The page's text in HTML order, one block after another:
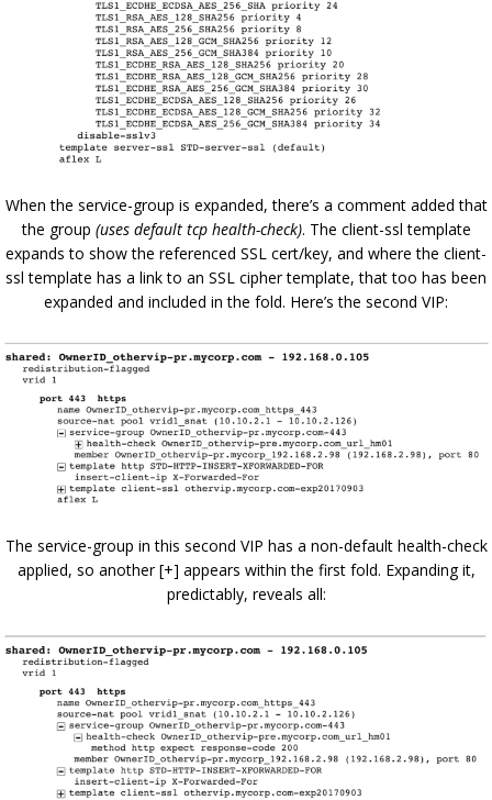
When the service-group is expanded, there’s a comment added that
the group (uses default tcp health-check). The client-ssl template
expands to show the referenced SSL cert/key, and where the client-
ssl template has a link to an SSL cipher template, that too has been
expanded and included in the fold. Here’s the second VIP:
The service-group in this second VIP has a non-default health-check
applied, so another [+] appears within the first fold. Expanding it,
predictably, reveals all: